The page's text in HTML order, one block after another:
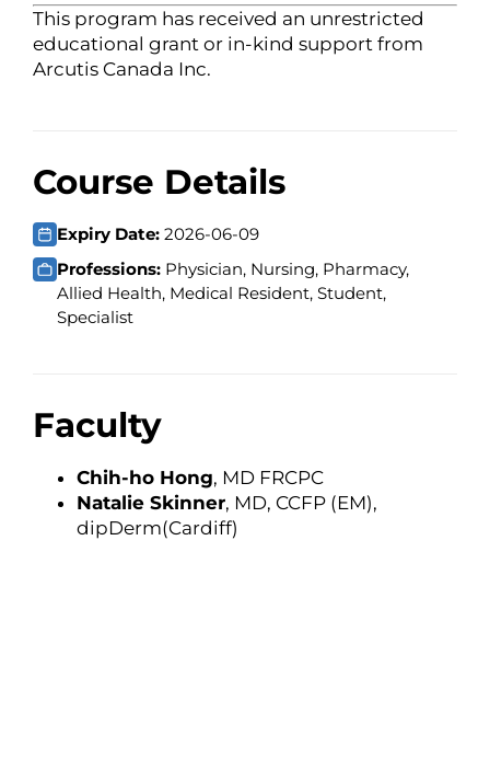
This program has received an unrestricted
educational grant or in-kind support from
Arcutis Canada Inc.
Course Details
Expiry Date: 2026-06-09
Professions: Physician, Nursing, Pharmacy,
Allied Health, Medical Resident, Student,
Specialist
Faculty
Chih-ho Hong, MD FRCPC
Natalie Skinner, MD, CCFP (EM),
dipDerm(Cardiff)